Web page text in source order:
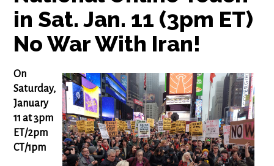
in Sat. Jan. 11 (3pm ET)
No War With Iran!
On
Saturday,
January
11 at 3pm
ET/2pm
CT/1pm